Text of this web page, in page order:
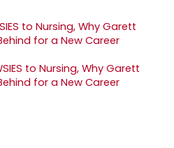
to Nursing, Why Garett
for a New Career